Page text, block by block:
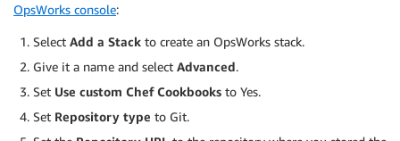
OpsWorks console:
Select Add a Stack to create an OpsWorks stack.
Give it a name and select Advanced.
Set Use custom Chef Cookbooks to Yes.
Set Repository type to Git.